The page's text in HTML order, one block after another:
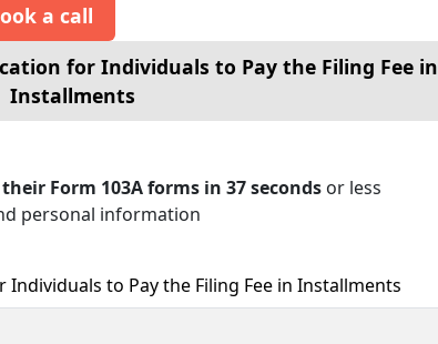
a call
for Individuals to Pay the Filing Fee in
Installments
Form 103A forms in 37 seconds or less
personal information
Individuals to Pay the Filing Fee in Installments